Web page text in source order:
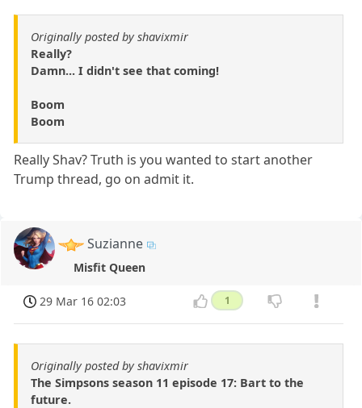
Originally posted by shavixmir
Really?
Damn... I didn't see that coming!
Boom
Boom
Really Shav? Truth is you wanted to start another
Trump thread, go on admit it.
Suzianne
Misfit Queen
29 Mar 16 02:03 1
Originally posted by shavixmir
The Simpsons season 11 episode 17: Bart to the
future.